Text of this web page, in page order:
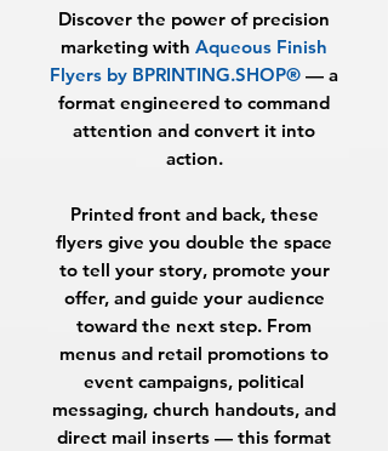
Discover the power of precision
marketing with Aqueous Finish
Flyers by BPRINTING.SHOP® — a
format engineered to command
attention and convert it into
action.
Printed front and back, these
flyers give you double the space
to tell your story, promote your
offer, and guide your audience
toward the next step. From
menus and retail promotions to
event campaigns, political
messaging, church handouts, and
direct mail inserts — this format